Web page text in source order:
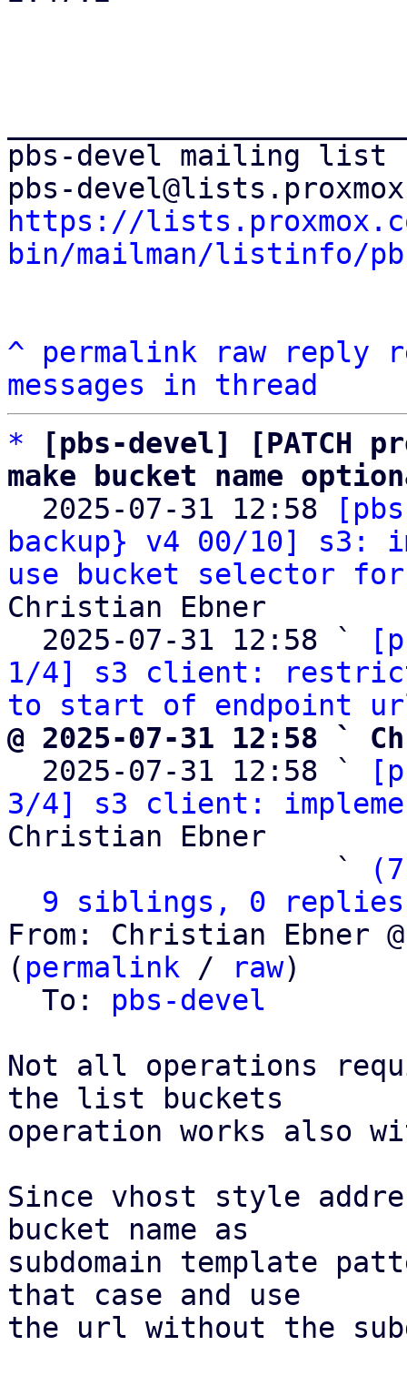
pbs-devel mailing list
https://
bin/mailman/listinfo/
^ permalink raw reply
messages in thread
*
[pbs-devel] [PATCH
make bucket name
2025-07-31 12:58
backup} v4 00/10] s3:
use bucket selector
Christian Ebner
  2025-07-31 12:58 `
1/4] s3 client: restrict
to start of endpoint
@ 2025-07-31 12:58 `
2025-07-31 12:58 `
3/4] s3 client:
Christian Ebner
                   `
9 siblings, 0 replies;
From: Christian Ebner
( permalink / raw)
  To:
pbs-devel
Not all operations
the list buckets
operation works also
Since vhost style
bucket name as
subdomain template
that case and use
the url without the